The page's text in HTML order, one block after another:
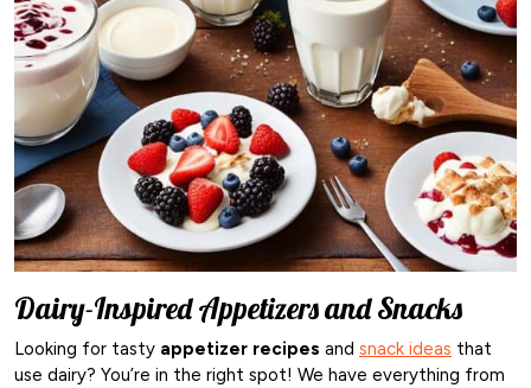
Dairy-Inspired Appetizers and Snacks
Looking for tasty appetizer recipes and snack ideas that
use dairy? You’re in the right spot! We have everything from